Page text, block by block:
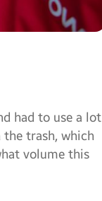
had to use a lot
the trash, which
volume this